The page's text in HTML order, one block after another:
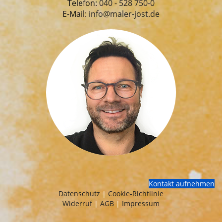
Telefon:040 - 528 750-0
E-Mail: info@maler-jost.de
Kontakt aufnehmen
Datenschutz | Cookie-Richtlinie
Widerruf| AGB | Impressum